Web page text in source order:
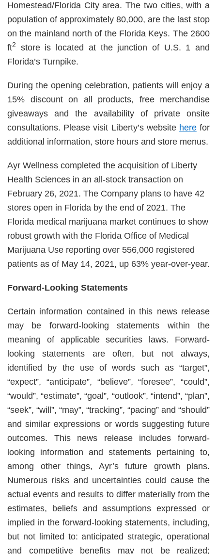
Homestead/Florida City area. The two cities, with a
population of approximately 80,000, are the last stop
on the mainland north of the Florida Keys. The 2600
ft2
store is located at the junction of U.S. 1 and
Florida’s Turnpike.
During the opening celebration, patients will enjoy a
15% discount on all products, free merchandise
giveaways and the availability of private onsite
consultations. Please visit Liberty’s website herefor
additional information, store hours and store menus.
Ayr Wellness completed the acquisition of Liberty
Health Sciences in an all-stock transaction on
February 26, 2021. The Company plans to have 42
stores open in Florida by the end of 2021. The
Florida medical marijuana market continues to show
robust growth with the Florida Office of Medical
Marijuana Use reporting over 556,000 registered
patients as of May 14, 2021, up 63% year-over-year.
Forward-Looking Statements
Certain information contained in this news release
may be forward-looking statements within the
meaning of applicable securities laws. Forward-
looking statements are often, but not always,
identified by the use of words such as “target”,
“expect”, “anticipate”, “believe”, “foresee”, “could”,
“would”, “estimate”, “goal”, “outlook”, “intend”, “plan”,
“seek”, “will”, “may”, “tracking”, “pacing” and “should”
and similar expressions or words suggesting future
outcomes. This news release includes forward-
looking information and statements pertaining to,
among other things, Ayr’s future growth plans.
Numerous risks and uncertainties could cause the
actual events and results to differ materially from the
estimates, beliefs and assumptions expressed or
implied in the forward-looking statements, including,
but not limited to: anticipated strategic, operational
and competitive benefits may not be realized;